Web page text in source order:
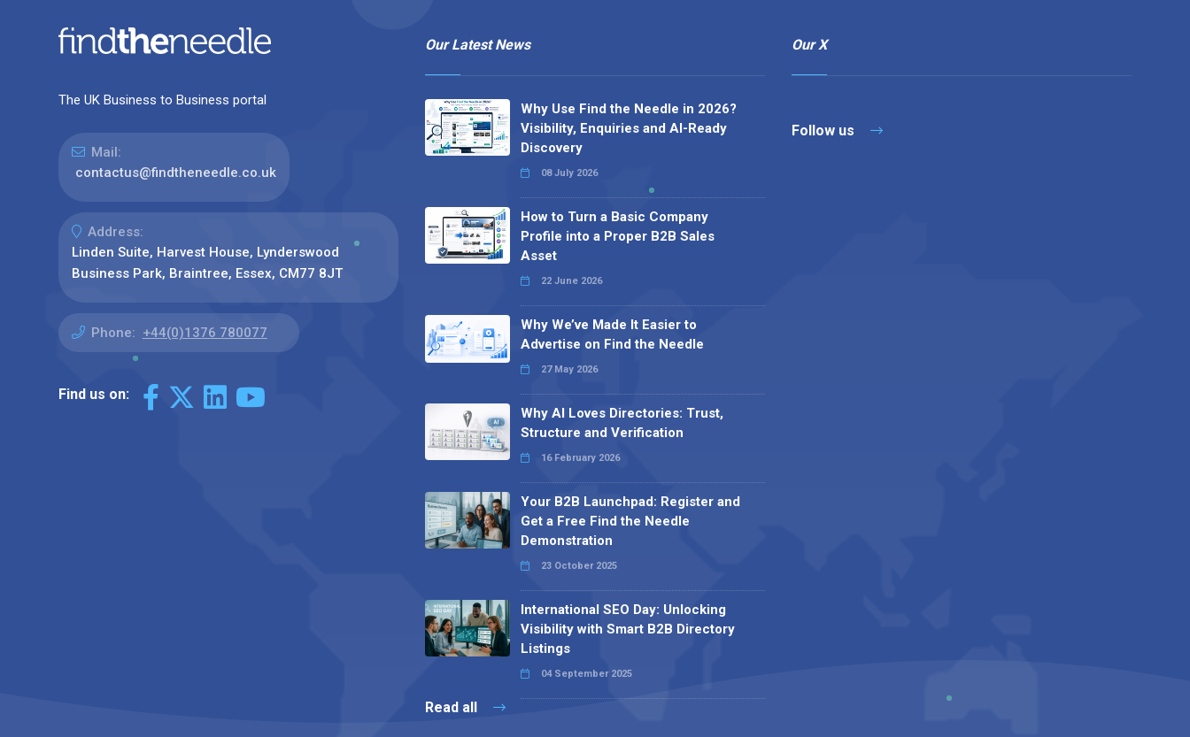
The UK Business to Business portal
Mail:
contactus@findtheneedle.co.uk
Address:
Linden Suite, Harvest House, Lynderswood
Business Park, Braintree, Essex, CM77 8JT
Phone: +44(0)1376 780077
Find us on:
Our Latest News
Why Use Find the Needle in 2026?
Visibility, Enquiries and AI-Ready
Discovery
08 July 2026
How to Turn a Basic Company
Profile into a Proper B2B Sales
Asset
22 June 2026
Why We’ve Made It Easier to
Advertise on Find the Needle
27 May 2026
Why AI Loves Directories: Trust,
Structure and Verification
16 February 2026
Your B2B Launchpad: Register and
Get a Free Find the Needle
Demonstration
23 October 2025
International SEO Day: Unlocking
Visibility with Smart B2B Directory
Listings
04 September 2025
Read all
Our X
Follow us